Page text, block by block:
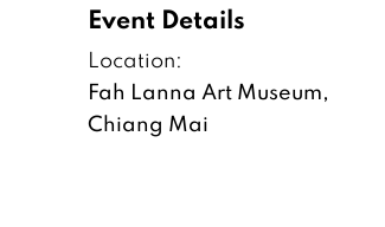
Event Details
Location:
Fah Lanna Art Museum,
Chiang Mai